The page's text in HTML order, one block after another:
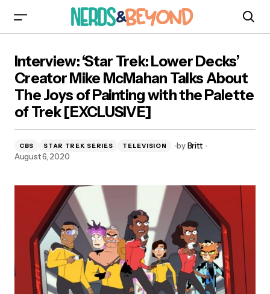
McMahan Talks About The Joys of Painting with
the Palette of Trek [EXCLUSIVE]
Interview: ‘Star Trek: Lower Decks’
Creator Mike McMahan Talks About
The Joys of Painting with the Palette
of Trek [EXCLUSIVE]
CBS STAR TREK SERIES TELEVISION by Britt
August 6, 2020